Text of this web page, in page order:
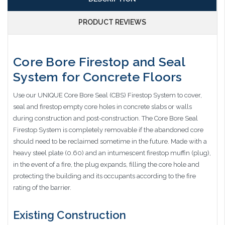
PRODUCT REVIEWS
Core Bore Firestop and Seal
System for Concrete Floors
Use our UNIQUE Core Bore Seal (CBS) Firestop System to cover,
seal and firestop empty core holes in concrete slabs or walls
during construction and post-construction. The Core Bore Seal
Firestop System is completely removable if the abandoned core
should need to be reclaimed sometime in the future. Made with a
heavy steel plate (0.60) and an intumescent firestop muffin (plug),
in the event of a fire, the plug expands, filling the core hole and
protecting the building and its occupants according to the fire
rating of the barrier.
Existing Construction